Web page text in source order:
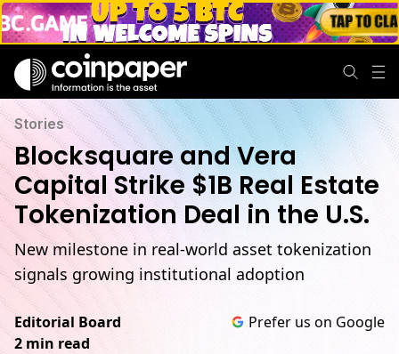
Stories
Blocksquare and Vera
Capital Strike $1B Real Estate
Tokenization Deal in the U.S.
New milestone in real-world asset tokenization
signals growing institutional adoption
Editorial Board
2 min read
Prefer us on Google